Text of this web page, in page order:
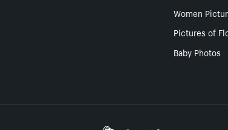
Women
Pictures of
Baby Photos